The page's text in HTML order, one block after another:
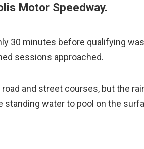
Motor Speedway.
30 minutes before qualifying
sessions approached.
and street courses, but the
standing water to pool on the